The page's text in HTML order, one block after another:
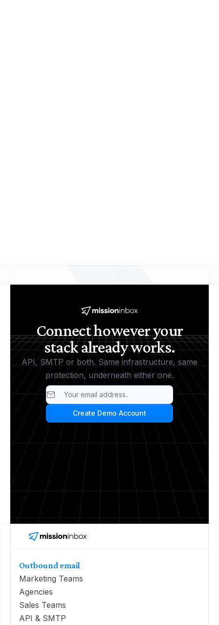
Connect however your
stack already works.
API, SMTP or both. Same infrastructure, same
protection, underneath either one.
Outbound email
Marketing Teams
Agencies
Sales Teams
API & SMTP